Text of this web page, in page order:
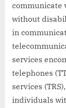
communicate
without
in
services
telephones
services
individuals